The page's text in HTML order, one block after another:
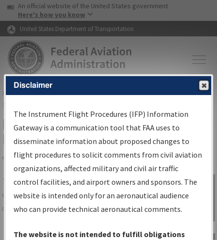
Skip to page content Skip to main content
USA Banner
An official website of the United States government
Here's how you know
United States Department of Transportation
FAAHome▸Air Traffic▸Flight Information▸Aeronautical Information
Services
IFP Information Gateway Search
Results
Share
TheIFPInformation Gatewayis your
centralized instrument flight procedures
data portal, providing a single-source for:
Charts— All Published Charts,
Sign in to
Information
Gateway
Disclaimer
The Instrument Flight Procedures (IFP) Information
Gateway is a communication tool that FAA uses to
disseminate information about proposed changes to
flight procedures to solicit comments from civil aviation
organizations, affected military and civil air traffic
control facilities, and airport owners and sponsors. The
website is intended only for an aeronautical audience
who can provide technical aeronautical comments.
The website is not intended to fulfill obligations